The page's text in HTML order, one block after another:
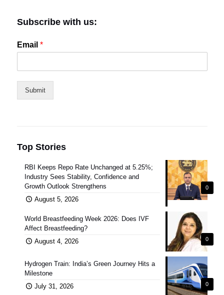
Subscribe with us:
Email *
Submit
Top Stories
0
RBI Keeps Repo Rate Unchanged at 5.25%;
Industry Sees Stability, Confidence and
Growth Outlook Strengthens
August 5, 2026
0
World Breastfeeding Week 2026: Does IVF
Affect Breastfeeding?
August 4, 2026
0
Hydrogen Train: India’s Green Journey Hits a
Milestone
July 31, 2026